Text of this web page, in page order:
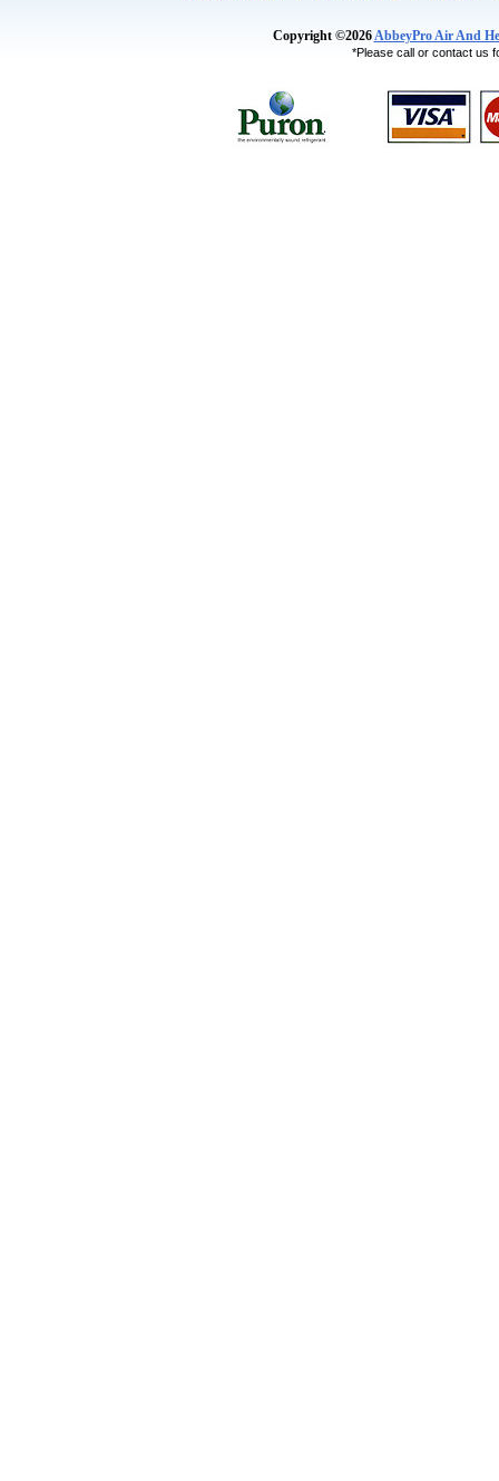
Copyright ©2026AbbeyPro Air And
*Please call or contact us